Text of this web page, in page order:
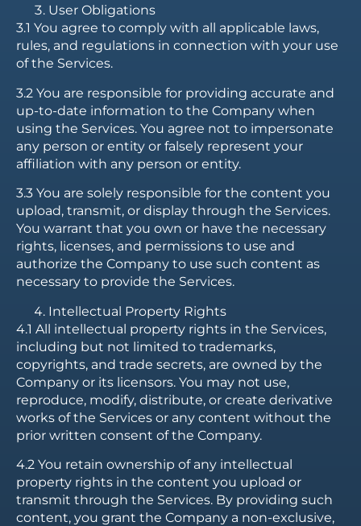
User Obligations
3.1 You agree to comply with all applicable laws,
rules, and regulations in connection with your use
of the Services.
3.2 You are responsible for providing accurate and
up-to-date information to the Company when
using the Services. You agree not to impersonate
any person or entity or falsely represent your
affiliation with any person or entity.
3.3 You are solely responsible for the content you
upload, transmit, or display through the Services.
You warrant that you own or have the necessary
rights, licenses, and permissions to use and
authorize the Company to use such content as
necessary to provide the Services.
Intellectual Property Rights
4.1 All intellectual property rights in the Services,
including but not limited to trademarks,
copyrights, and trade secrets, are owned by the
Company or its licensors. You may not use,
reproduce, modify, distribute, or create derivative
works of the Services or any content without the
prior written consent of the Company.
4.2 You retain ownership of any intellectual
property rights in the content you upload or
transmit through the Services. By providing such
content, you grant the Company a non-exclusive,